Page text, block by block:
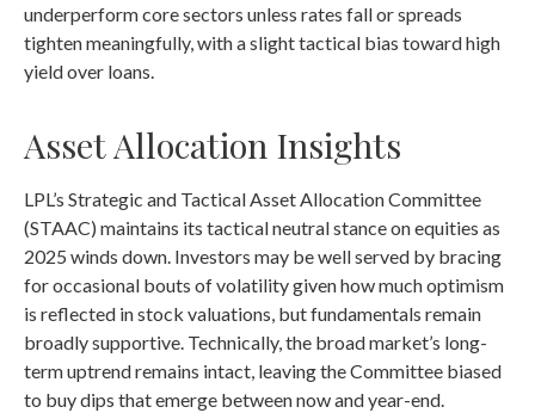
underperform core sectors unless rates fall or spreads
tighten meaningfully, with a slight tactical bias toward high
yield over loans.
Asset Allocation Insights
LPL’s Strategic and Tactical Asset Allocation Committee
(STAAC) maintains its tactical neutral stance on equities as
2025 winds down. Investors may be well served by bracing
for occasional bouts of volatility given how much optimism
is reflected in stock valuations, but fundamentals remain
broadly supportive. Technically, the broad market’s long-
term uptrend remains intact, leaving the Committee biased
to buy dips that emerge between now and year-end.